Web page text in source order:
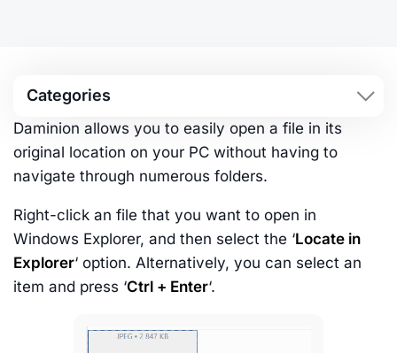
Categories
Daminion allows you to easily open a file in its
original location on your PC without having to
navigate through numerous folders.
Right-click an file that you want to open in
Windows Explorer, and then select the ‘Locate in
Explorer‘ option. Alternatively, you can select an
item and press ‘Ctrl + Enter‘.